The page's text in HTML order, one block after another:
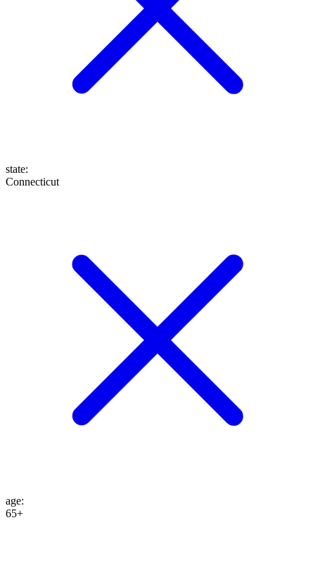
state:
Connecticut
age:
65+